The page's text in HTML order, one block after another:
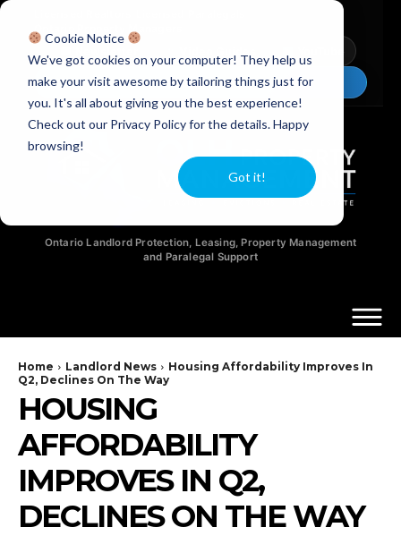
Cookie Notice
We've got cookies on your computer! They help us
make your visit awesome by tailoring things just for
you. It's all about giving you the best experience!
Check out our Privacy Policy for the details. Happy
browsing!
Got it!
Ontario Property Managers
Chat Now
Ontario Landlord Protection, Leasing, Property Management
and Paralegal Support
Home Landlord News
Housing Affordability Improves In
Q2, Declines On The Way
HOUSING
AFFORDABILITY
IMPROVES IN Q2,
DECLINES ON THE WAY